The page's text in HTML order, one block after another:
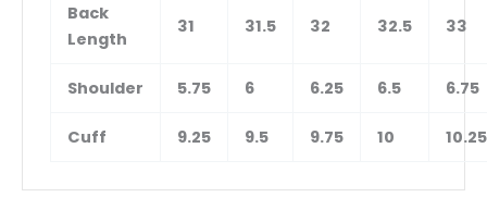
Back
Length
31 31.5 32 32.5 33
Shoulder 5.75 6 6.25 6.5 6.75
Cuff 9.25 9.5 9.75 10 10.25